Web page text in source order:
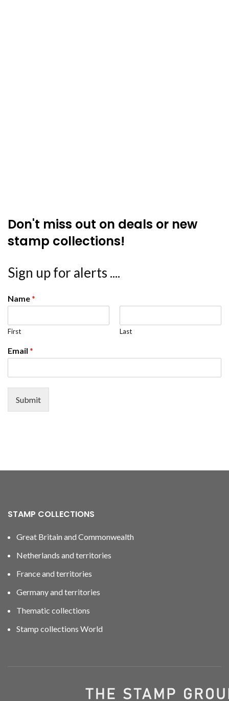
Don't miss out on deals or new
stamp collections!
Sign up for alerts ....
Name*
First Last
Email *
Submit
STAMP COLLECTIONS
Great Britain and Commonwealth
Netherlands and territories
France and territories
Germany and territories
Thematic collections
Stamp collections World